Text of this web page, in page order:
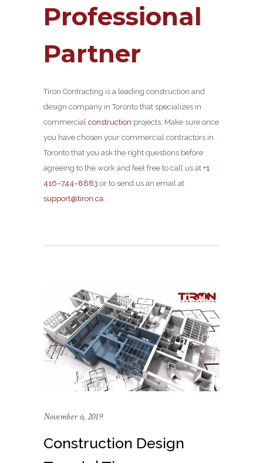
Professional
Partner
Tiron Contracting is a leading construction and
design company in Toronto that specializes in
commercial construction projects. Make sure once
you have chosen your commercial contractors in
Toronto that you ask the right questions before
agreeing to the work and feel free to call us at +1
416–744–8883 or to send us an email at
support@tiron.ca
November 6, 2019
Construction Design